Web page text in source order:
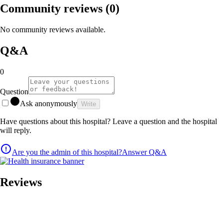
Community reviews (0)
No community reviews available.
Q&A
0
Question
Ask anonymously Write
Have questions about this hospital? Leave a question and the hospital
will reply.
Are you the admin of this hospital?Answer Q&A
Reviews